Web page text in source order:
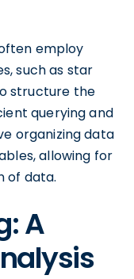
employ
such as star
structure the
querying and
organizing data
allowing for
of data.
A